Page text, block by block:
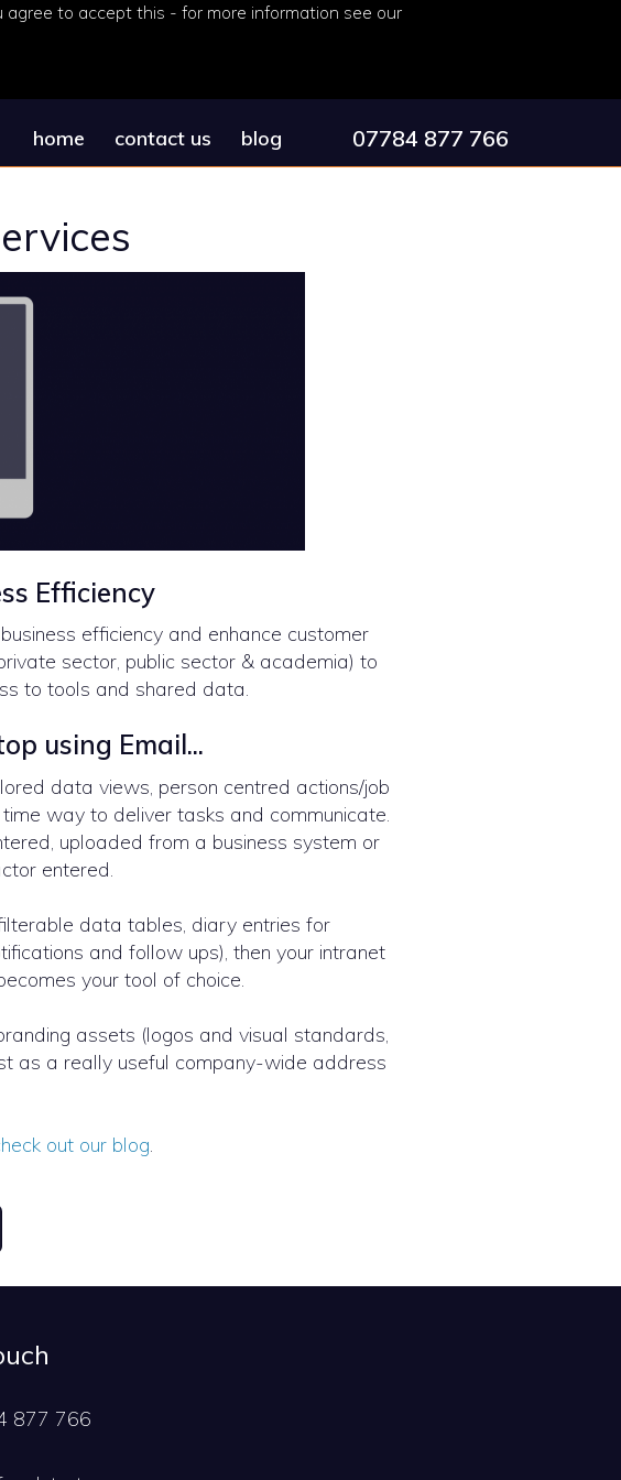
to accept this - for more information see our
home contact us blog 07784 877 766
Efficiency
efficiency and enhance customer
sector, public sector & academia) to
to tools and shared data.
using Email...
data views, person centred actions/job
way to deliver tasks and communicate.
uploaded from a business system or
entered.
data tables, diary entries for
and follow ups), then your intranet
your tool of choice.
assets (logos and visual standards,
as a really useful company-wide address
out our blog
877 766